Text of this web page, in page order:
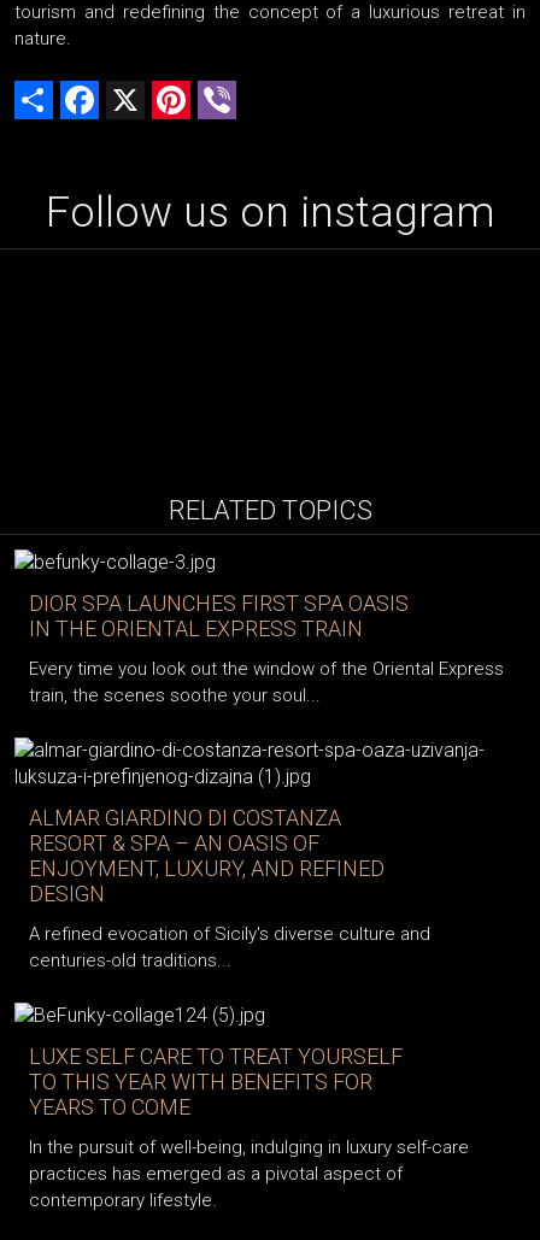
tourism and redefining the concept of a luxurious retreat in
nature.
Share Facebook Pinterest
Follow us on instagram
RELATED TOPICS
DIOR SPA LAUNCHES FIRST SPA OASIS
IN THE ORIENTAL EXPRESS TRAIN
Every time you look out the window of the Oriental Express
train, the scenes soothe your soul...
ALMAR GIARDINO DI COSTANZA
RESORT & SPA – AN OASIS OF
ENJOYMENT, LUXURY, AND REFINED
DESIGN
A refined evocation of Sicily's diverse culture and
centuries-old traditions...
LUXE SELF CARE TO TREAT YOURSELF
TO THIS YEAR WITH BENEFITS FOR
YEARS TO COME
In the pursuit of well-being, indulging in luxury self-care
practices has emerged as a pivotal aspect of
contemporary lifestyle.